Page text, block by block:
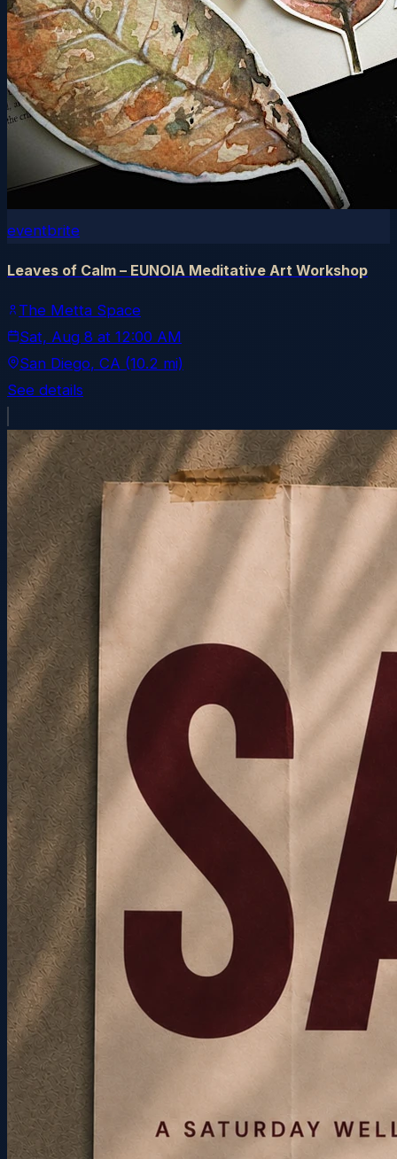
eventbrite
Leaves of Calm – EUNOIA Meditative Art Workshop
The Metta Space
Sat, Aug 8 at 12:00 AM
San Diego, CA (10.2 mi)
See details